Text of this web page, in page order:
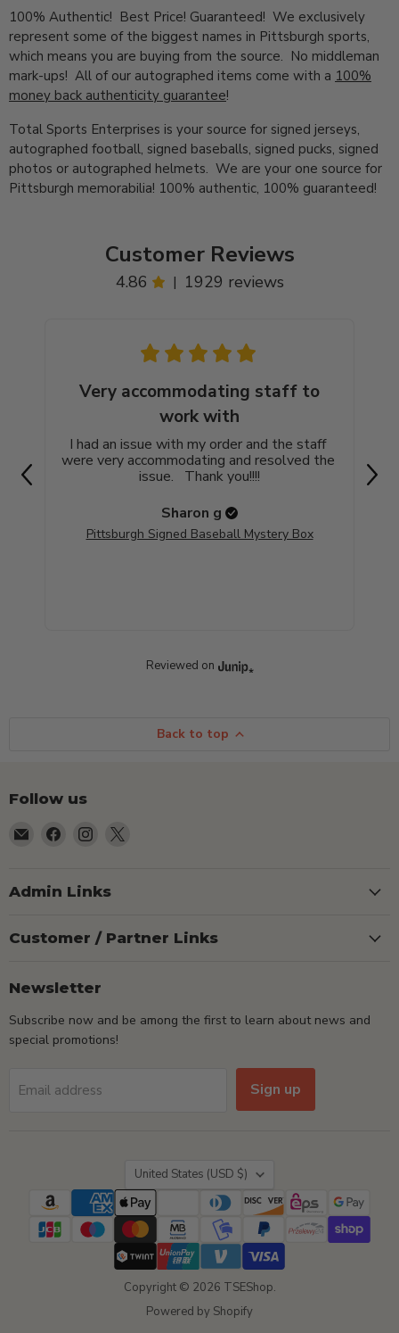
100% Authentic! Best Price! Guaranteed! We exclusively
represent some of the biggest names in Pittsburgh sports,
which means you are buying from the source. No middleman
mark-ups! All of our autographed items come with a 100%
money back authenticity guarantee!
Total Sports Enterprises is your source for signed jerseys,
autographed football, signed baseballs, signed pucks, signed
photos or autographed helmets. We are your one source for
Pittsburgh memorabilia! 100% authentic, 100% guaranteed!
Customer Reviews
4.86 | 1929 reviews
Very accommodating staff to
work with
I had an issue with my order and the staff
were very accommodating and resolved the
issue.   Thank you!!!!
Sharon g
Pittsburgh Signed Baseball Mystery Box
Reviewed on
Back to top
Follow us
Email
Find
Facebook
Find
Instagram
Admin Links
Customer / Partner Links
Newsletter
Subscribe now and be among the first to learn about news and
special promotions!
Email address Sign up
Country
United States (USD $)
Copyright © 2026 TSEShop.
Powered by Shopify